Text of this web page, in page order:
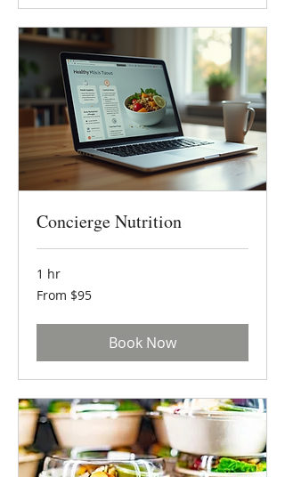
Concierge Nutrition
1 hr
From
95
From $95
Book Now